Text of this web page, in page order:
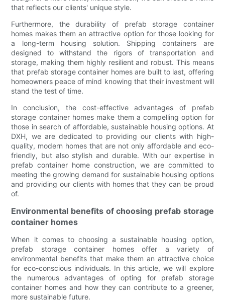
that reflects our clients' unique style.
Furthermore, the durability of prefab storage container
homes makes them an attractive option for those looking for
a long-term housing solution. Shipping containers are
designed to withstand the rigors of transportation and
storage, making them highly resilient and robust. This means
that prefab storage container homes are built to last, offering
homeowners peace of mind knowing that their investment will
stand the test of time.
In conclusion, the cost-effective advantages of prefab
storage container homes make them a compelling option for
those in search of affordable, sustainable housing options. At
DXH, we are dedicated to providing our clients with high-
quality, modern homes that are not only affordable and eco-
friendly, but also stylish and durable. With our expertise in
prefab container home construction, we are committed to
meeting the growing demand for sustainable housing options
and providing our clients with homes that they can be proud
of.
Environmental benefits of choosing prefab storage
container homes
When it comes to choosing a sustainable housing option,
prefab storage container homes offer a variety of
environmental benefits that make them an attractive choice
for eco-conscious individuals. In this article, we will explore
the numerous advantages of opting for prefab storage
container homes and how they can contribute to a greener,
more sustainable future.